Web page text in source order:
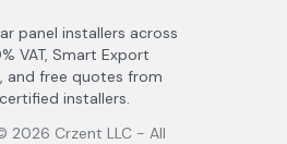
panel installers across
VAT, Smart Export
and free quotes from
installers.
2026 Crzent LLC - All